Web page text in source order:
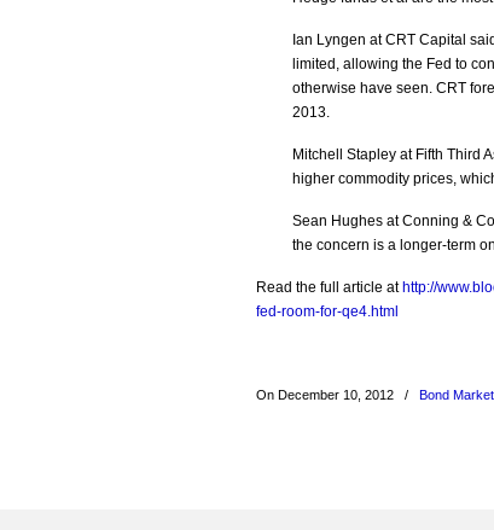
Ian Lyngen at CRT Capital
limited, allowing the Fed to
otherwise have seen. CRT
2013.
Mitchell Stapley at Fifth Third
higher commodity prices,
Sean Hughes at Conning &
the concern is a longer-term
Read the full article at http://
fed-room-for-qe4.html
On December 10, 2012 / Bond Market